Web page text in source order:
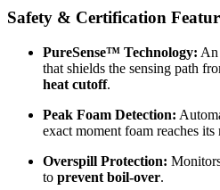
Safety & Certification
PureSense™ Technology: An
that shields the sensing path
heat cutoff.
Peak Foam Detection:
exact moment foam reaches
Overspill Protection:
to prevent boil-over.